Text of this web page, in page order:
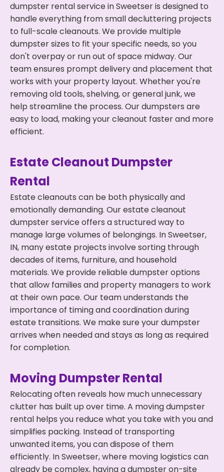
dumpster rental service in Sweetser is designed to
handle everything from small decluttering projects
to full-scale cleanouts. We provide multiple
dumpster sizes to fit your specific needs, so you
don't overpay or run out of space midway. Our
team ensures prompt delivery and placement that
works with your property layout. Whether you're
removing old tools, shelving, or general junk, we
help streamline the process. Our dumpsters are
easy to load, making your cleanout faster and more
efficient.
Estate Cleanout Dumpster
Rental
Estate cleanouts can be both physically and
emotionally demanding. Our estate cleanout
dumpster service offers a structured way to
manage large volumes of belongings. In Sweetser,
IN, many estate projects involve sorting through
decades of items, furniture, and household
materials. We provide reliable dumpster options
that allow families and property managers to work
at their own pace. Our team understands the
importance of timing and coordination during
estate transitions. We make sure your dumpster
arrives when needed and stays as long as required
for completion.
Moving Dumpster Rental
Relocating often reveals how much unnecessary
clutter has built up over time. A moving dumpster
rental helps you reduce what you take with you and
simplifies packing. Instead of transporting
unwanted items, you can dispose of them
efficiently. In Sweetser, where moving logistics can
already be complex, having a dumpster on-site